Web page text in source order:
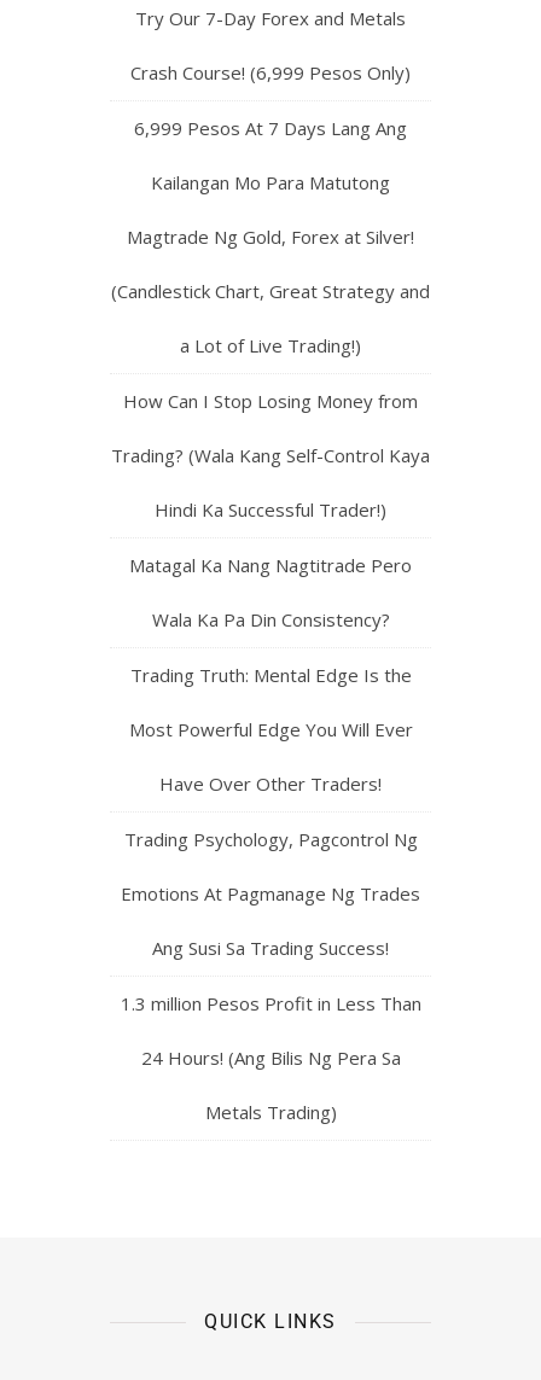
Try Our 7-Day Forex and Metals
Crash Course! (6,999 Pesos Only)
6,999 Pesos At 7 Days Lang Ang
Kailangan Mo Para Matutong
Magtrade Ng Gold, Forex at Silver!
(Candlestick Chart, Great Strategy and
a Lot of Live Trading!)
How Can I Stop Losing Money from
Trading? (Wala Kang Self-Control Kaya
Hindi Ka Successful Trader!)
Matagal Ka Nang Nagtitrade Pero
Wala Ka Pa Din Consistency?
Trading Truth: Mental Edge Is the
Most Powerful Edge You Will Ever
Have Over Other Traders!
Trading Psychology, Pagcontrol Ng
Emotions At Pagmanage Ng Trades
Ang Susi Sa Trading Success!
1.3 million Pesos Profit in Less Than
24 Hours! (Ang Bilis Ng Pera Sa
Metals Trading)
QUICK LINKS